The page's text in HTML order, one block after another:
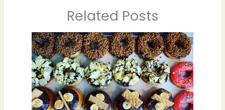
Related Posts